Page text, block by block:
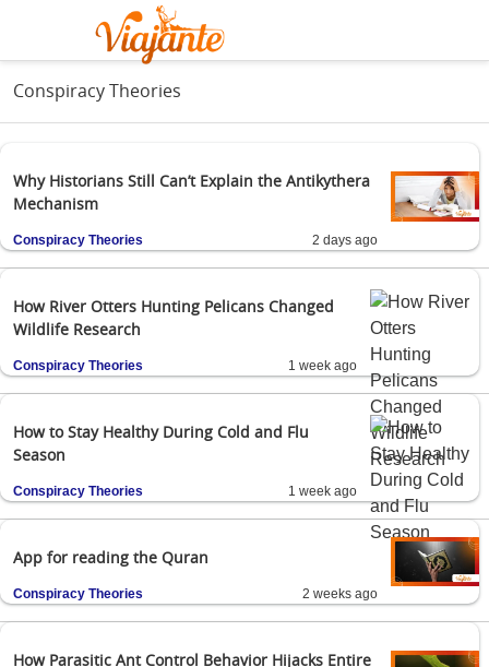
Conspiracy Theories
Why Historians Still Can’t Explain the Antikythera
Mechanism
Conspiracy Theories 2 days ago
How River Otters Hunting Pelicans Changed
Wildlife Research
Conspiracy Theories 1 week ago
How to Stay Healthy During Cold and Flu
Season
Conspiracy Theories 1 week ago
App for reading the Quran
Conspiracy Theories 2 weeks ago
How Parasitic Ant Control Behavior Hijacks Entire